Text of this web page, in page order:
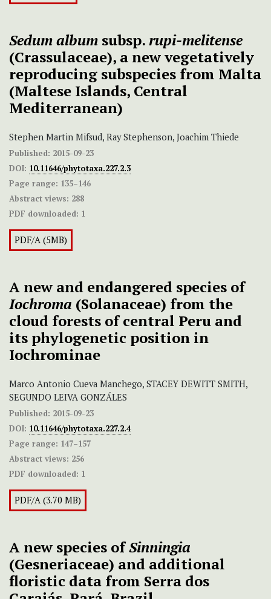
Sedum album subsp.rupi-melitense
(Crassulaceae), a new vegetatively
reproducing subspecies from Malta
(Maltese Islands, Central
Mediterranean)
Stephen Martin Mifsud, Ray Stephenson, Joachim Thiede
Published: 2015-09-23
DOI: 10.11646/phytotaxa.227.2.3
Page range: 135–146
Abstract views: 288
PDF downloaded: 1
PDF/A (5MB)
A new and endangered species of
Iochroma (Solanaceae) from the
cloud forests of central Peru and
its phylogenetic position in
Iochrominae
Marco Antonio Cueva Manchego, STACEY DEWITT SMITH,
SEGUNDO LEIVA GONZÁLES
Published: 2015-09-23
DOI: 10.11646/phytotaxa.227.2.4
Page range: 147–157
Abstract views: 256
PDF downloaded: 1
PDF/A (3.70 MB)
A new species ofSinningia
(Gesneriaceae) and additional
floristic data from Serra dos